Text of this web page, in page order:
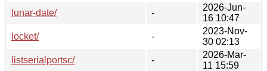
lunar-date/
-
2026-Jun-
16 10:47
locket/
-
2023-Nov-
30 02:13
listserialportsc/
-
2026-Mar-
11 15:59